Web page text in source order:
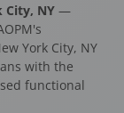
City, NY —
York City, NY
with the
functional